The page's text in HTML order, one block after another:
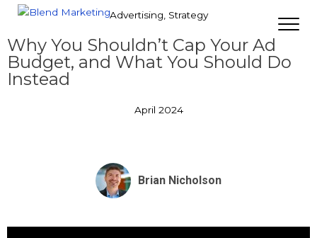
Advertising Strategy
Why You Shouldn’t Cap Your Ad
Budget, and What You Should Do
Instead
April 2024
Brian Nicholson